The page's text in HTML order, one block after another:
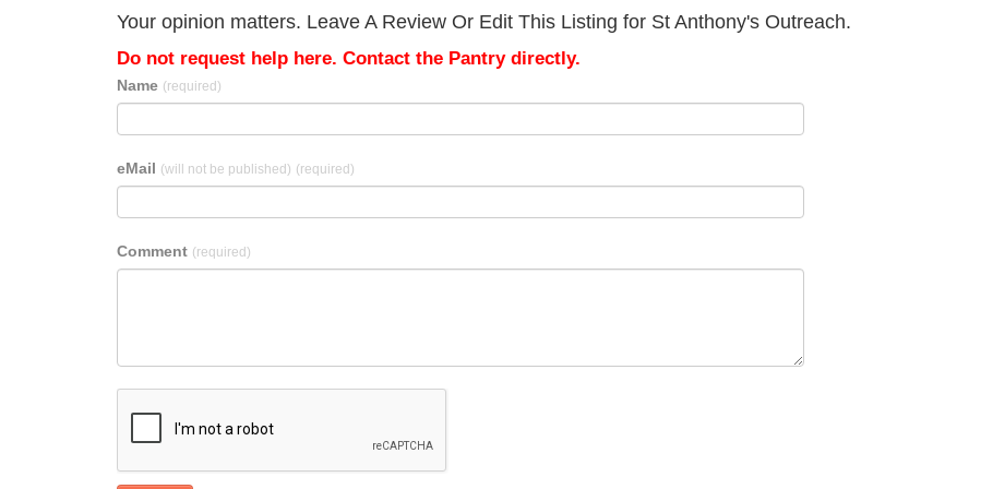
Your opinion matters. Leave A Review Or Edit This Listing for St Anthony's Outreach.
Do not request help here. Contact the Pantry directly.
Name (required)
eMail (will not be published) (required)
Comment (required)